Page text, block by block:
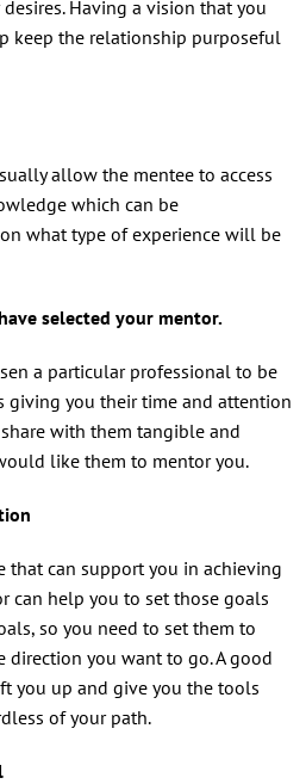
Having a vision that you
keep the relationship purposeful
allow the mentee to access
which can be
what type of experience will be
selected your mentor.
a particular professional to be
giving you their time and attention
with them tangible and
like them to mentor you.
that can support you in achieving
can help you to set those goals
so you need to set them to
direction you want to go. A good
you up and give you the tools
of your path.